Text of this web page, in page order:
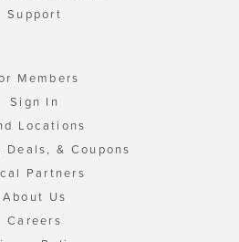
Support
Members
Sign In
Locations
Deals, & Coupons
Partners
About Us
Careers